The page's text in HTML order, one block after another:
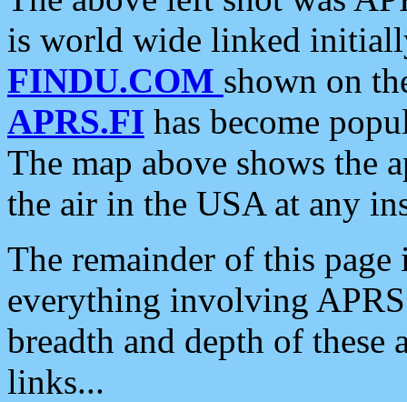
is world wide linked
FINDU.COM shown on
APRS.FI has become
The map above shows the
the air in the USA at any
The remainder of this
everything involving
breadth and depth of
links...